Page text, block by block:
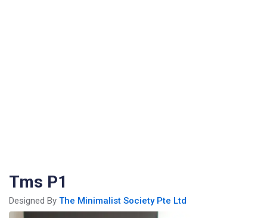
Tms P1
Designed By The Minimalist Society Pte Ltd